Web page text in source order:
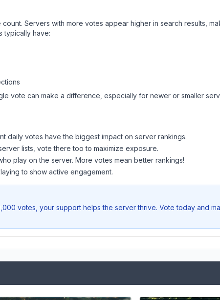
Servers with more votes appear higher in search results,
typically have:
vote can make a difference, especially for newer or smaller
daily votes have the biggest impact on server rankings.
lists, vote there too to maximize exposure.
play on the server. More votes mean better rankings!
to show active engagement.
votes, your support helps the server thrive. Vote today and